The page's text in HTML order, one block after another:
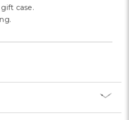
case.